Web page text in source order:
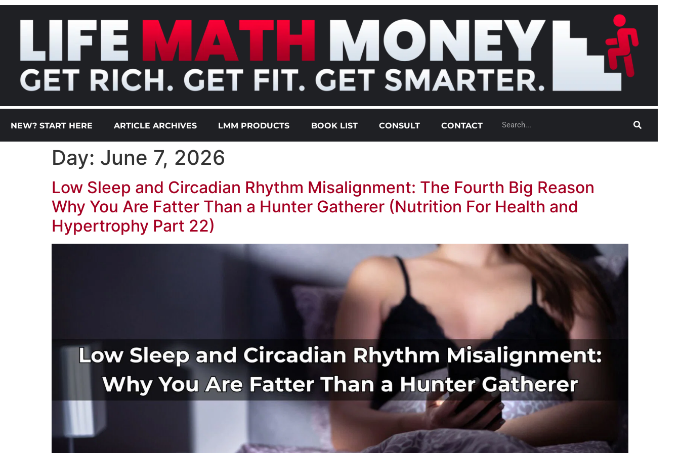
NEW? START HERE ARTICLE ARCHIVES LMM PRODUCTS BOOK LIST CONSULT CONTACT
Day: June 7, 2026
Low Sleep and Circadian Rhythm Misalignment: The Fourth Big Reason
Why You Are Fatter Than a Hunter Gatherer (Nutrition For Health and
Hypertrophy Part 22)